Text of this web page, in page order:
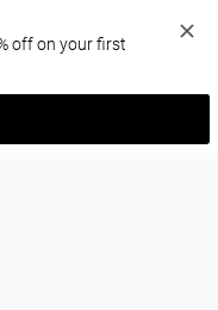
off on your first